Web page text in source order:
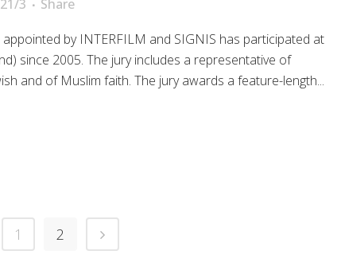
3
Share
by INTERFILM and SIGNIS has participated at
since 2005. The jury includes a representative of
and of Muslim faith. The jury awards a feature-length...
1 2